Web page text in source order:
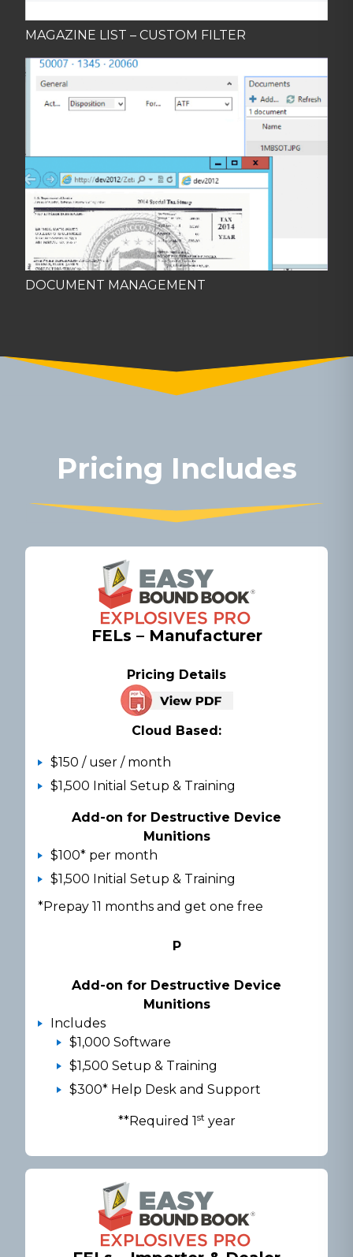
MAGAZINE LIST – CUSTOM FILTER
DOCUMENT MANAGEMENT
Pricing Includes
FELs – Manufacturer
Pricing Details
Cloud Based:
$150 / user / month
$1,500 Initial Setup & Training
Add-on for Destructive Device
Munitions
$100* per month
$1,500 Initial Setup & Training
*Prepay 11 months and get one free
P
Add-on for Destructive Device
Munitions
Includes
$1,000 Software
$1,500 Setup & Training
$300* Help Desk and Support
**Required 1 st year